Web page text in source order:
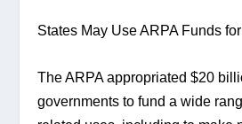
States May Use ARPA Funds
The ARPA appropriated $20
governments to fund a wide